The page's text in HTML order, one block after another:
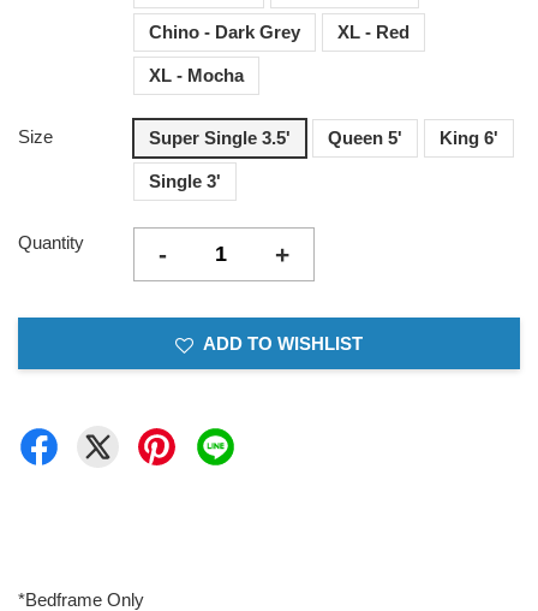
Chino - Dark Grey XL - Red
XL - Mocha
Size Super Single 3.5' Queen 5' King 6'
Single 3'
Quantity - +
ADD TO WISHLIST
*Bedframe Only